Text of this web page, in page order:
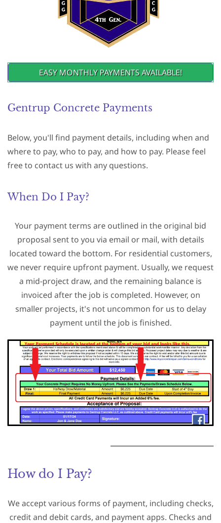
EASY MONTHLY PAYMENTS AVAILABLE!
Gentrup Concrete Payments
Below, you'll find payment details, including when and
where to pay, who to pay, and how to pay. Please feel
free to contact us with any questions.
When Do I Pay?
Your payment terms are outlined in the original bid
proposal sent to you via email or mail, with details
located toward the bottom. For residential customers,
we never require upfront payment. Usually, we request
a mid-project draw, and the remaining balance is
invoiced after the job is completed. However, on
smaller projects, it's not uncommon for us to delay
payment until the job is finished.
How do I Pay?
We accept various forms of payment, including checks,
credit and debit cards, and payment apps. Checks and